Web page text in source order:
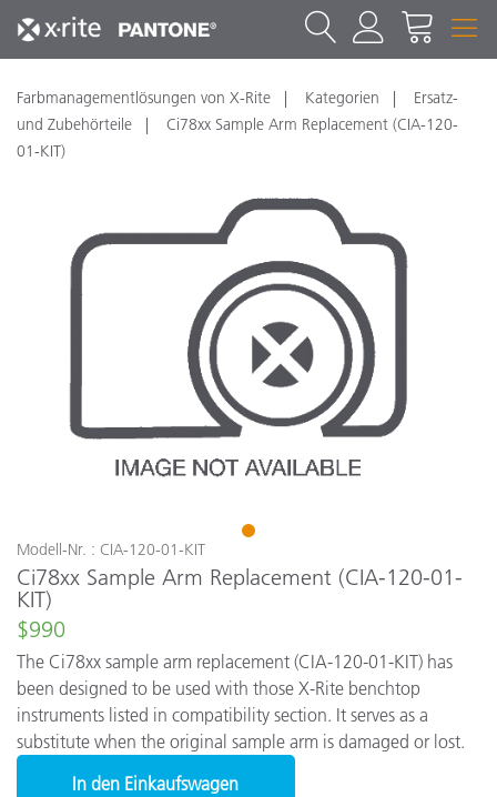
Farbmanagementlösungen von X-Rite Kategorien
Ersatz-
und Zubehörteile
Ci78xx Sample Arm Replacement (CIA-120-
01-KIT)
1
Modell-Nr. : CIA-120-01-KIT
Ci78xx Sample Arm Replacement (CIA-120-01-
KIT)
$990
The Ci78xx sample arm replacement (CIA-120-01-KIT) has
been designed to be used with those X-Rite benchtop
instruments listed in compatibility section. It serves as a
substitute when the original sample arm is damaged or lost.
In den Einkaufswagen